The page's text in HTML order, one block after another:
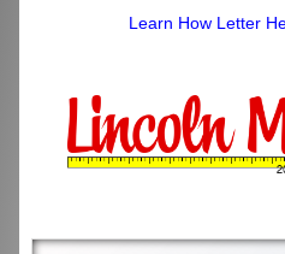
Learn How Letter